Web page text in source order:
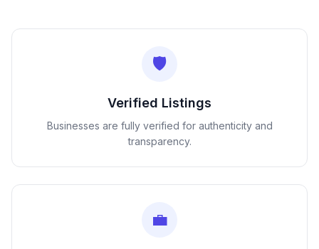
🛡️
Verified Listings
Businesses are fully verified for authenticity and
transparency.
💼